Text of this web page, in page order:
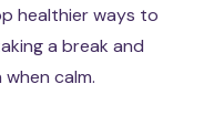
healthier ways to
a break and
calm.